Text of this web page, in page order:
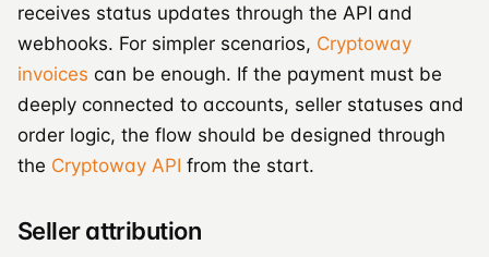
receives status updates through the API and
webhooks. For simpler scenarios, Cryptoway
invoices can be enough. If the payment must be
deeply connected to accounts, seller statuses and
order logic, the flow should be designed through
the Cryptoway API from the start.
Seller attribution